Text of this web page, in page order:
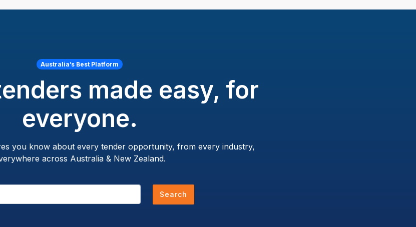
Australia’s Best Platform
made easy, for
everyone.
you know about every tender opportunity, from every industry,
across Australia & New Zealand.
Search